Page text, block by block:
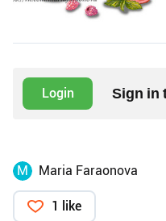
Login Sign in
M Maria Faraonova
1 like